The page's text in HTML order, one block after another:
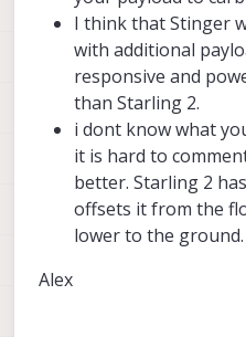
of-mass
tuning?
For an indoor
less critical,
Stinger FPV a
carrying a small
would you still
2?
I think that Stinger
with additional
responsive and
than Starling 2.
i dont know what
it is hard to
better. Starling 2
offsets it from the
lower to the ground.
Alex